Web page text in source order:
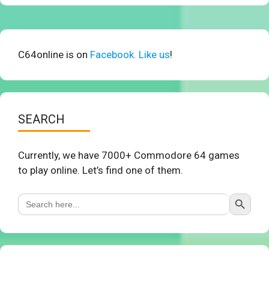
C64online is on Facebook. Like us!
SEARCH
Currently, we have 7000+ Commodore 64 games
to play online. Let’s find one of them.
Search
for:
Search Button